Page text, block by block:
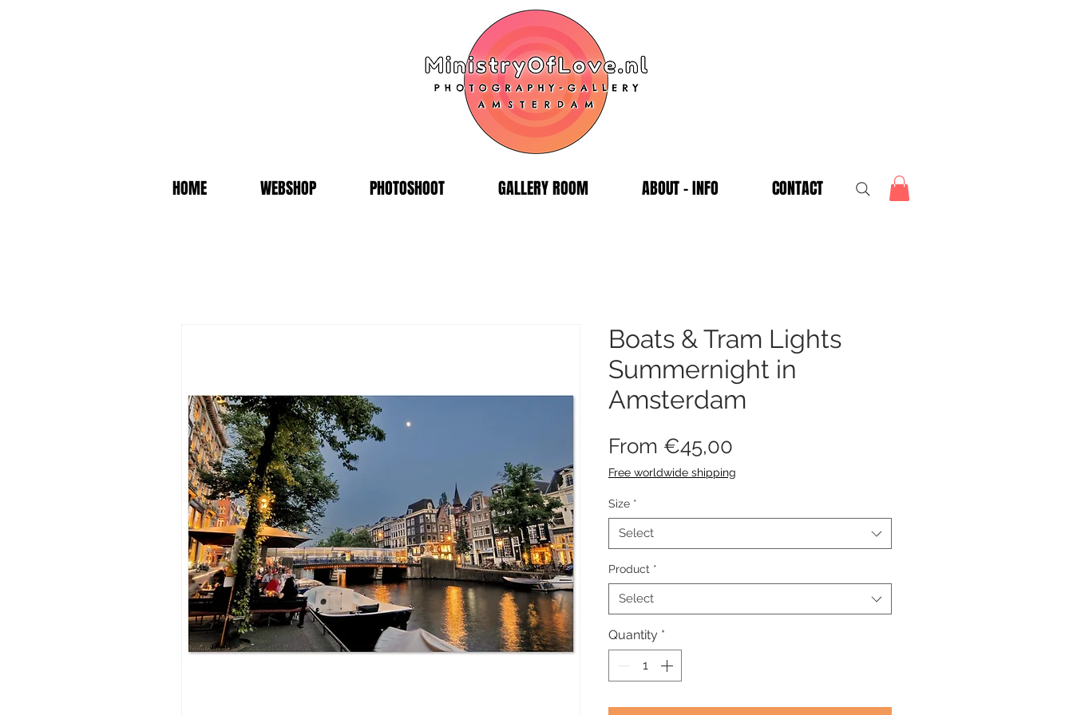
HOME WEBSHOP PHOTOSHOOT GALLERY ROOM ABOUT - INFO CONTACT
Boats & Tram Lights
Summernight in
Amsterdam
From €45,00
Price
Free worldwide shipping
Size *
Select
Product *
Select
Quantity *